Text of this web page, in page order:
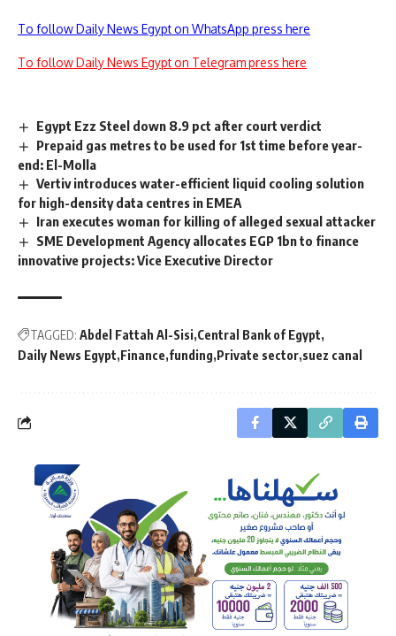
To follow Daily News Egypt on WhatsApp press here
To follow Daily News Egypt on Telegram press here
Egypt Ezz Steel down 8.9 pct after court verdict
Prepaid gas metres to be used for 1st time before year-
end: El-Molla
Vertiv introduces water-efficient liquid cooling solution
for high-density data centres in EMEA
Iran executes woman for killing of alleged sexual attacker
SME Development Agency allocates EGP 1bn to finance
innovative projects: Vice Executive Director
TAGGED: Abdel Fattah Al-Sisi Central Bank of Egypt
Daily News Egypt Finance funding Private sector suez canal